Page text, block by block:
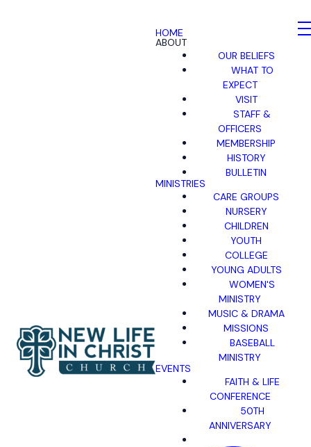
HOME
ABOUT
OUR BELIEFS
WHAT TO
EXPECT
VISIT
STAFF &
OFFICERS
MEMBERSHIP
HISTORY
BULLETIN
MINISTRIES
CARE GROUPS
NURSERY
CHILDREN
YOUTH
COLLEGE
YOUNG ADULTS
WOMEN'S
MINISTRY
MUSIC & DRAMA
MISSIONS
BASEBALL
MINISTRY
EVENTS
FAITH & LIFE
CONFERENCE
50TH
ANNIVERSARY